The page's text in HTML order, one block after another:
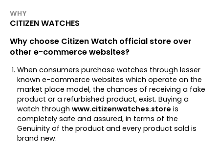
WHY
CITIZEN WATCHES
Why choose Citizen Watch official store over
other e-commerce websites?
When consumers purchase watches through lesser
known e-commerce websites which operate on the
market place model, the chances of receiving a fake
product or a refurbished product, exist. Buying a
watch throughwww.citizenwatches.store is
completely safe and assured, in terms of the
Genuinity of the product and every product sold is
brand new.